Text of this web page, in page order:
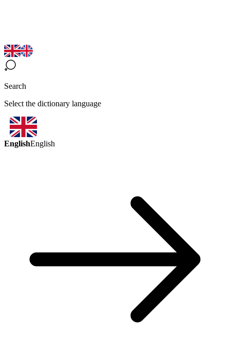
Search
Select the dictionary language
EnglishEnglish